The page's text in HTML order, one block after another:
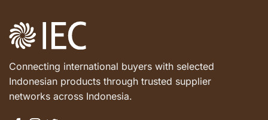
Connecting international buyers with selected
Indonesian products through trusted supplier
networks across Indonesia.